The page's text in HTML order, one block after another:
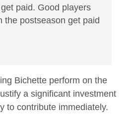
paid. Good players
the postseason get paid
Bichette perform on the
a significant investment
to contribute immediately.